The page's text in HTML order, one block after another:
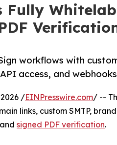
Fully
workflows with
access, and
2026 /EINPresswire.com/ --
links, custom SMTP,
signed PDF verification.